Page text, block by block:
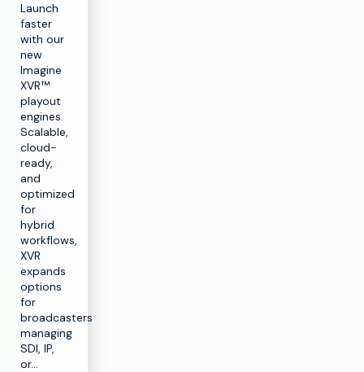
Launch
faster
with our
new
Imagine
XVR™
playout
engines.
Scalable,
cloud-
ready,
and
optimized
for
hybrid
workflows,
XVR
expands
options
for
broadcasters
managing
SDI, IP,
or…